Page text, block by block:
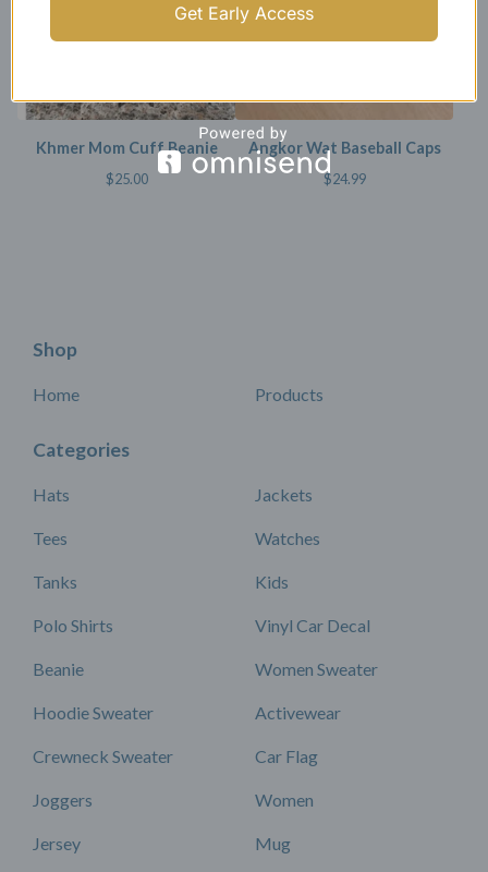
Khmer Mom Cuff Beanie
$25.00
Angkor Wat Baseball Caps
$24.99
Shop
Home Products
Categories
Hats
Tees
Tanks
Polo Shirts
Beanie
Hoodie Sweater
Crewneck Sweater
Joggers
Jersey
Jackets
Watches
Kids
Vinyl Car Decal
Women Sweater
Activewear
Car Flag
Women
Mug
Get Early Access